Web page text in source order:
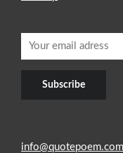
info@quotepoem.com